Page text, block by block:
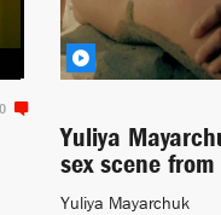
0
Yuliya
sex scene from
Yuliya Mayarchuk